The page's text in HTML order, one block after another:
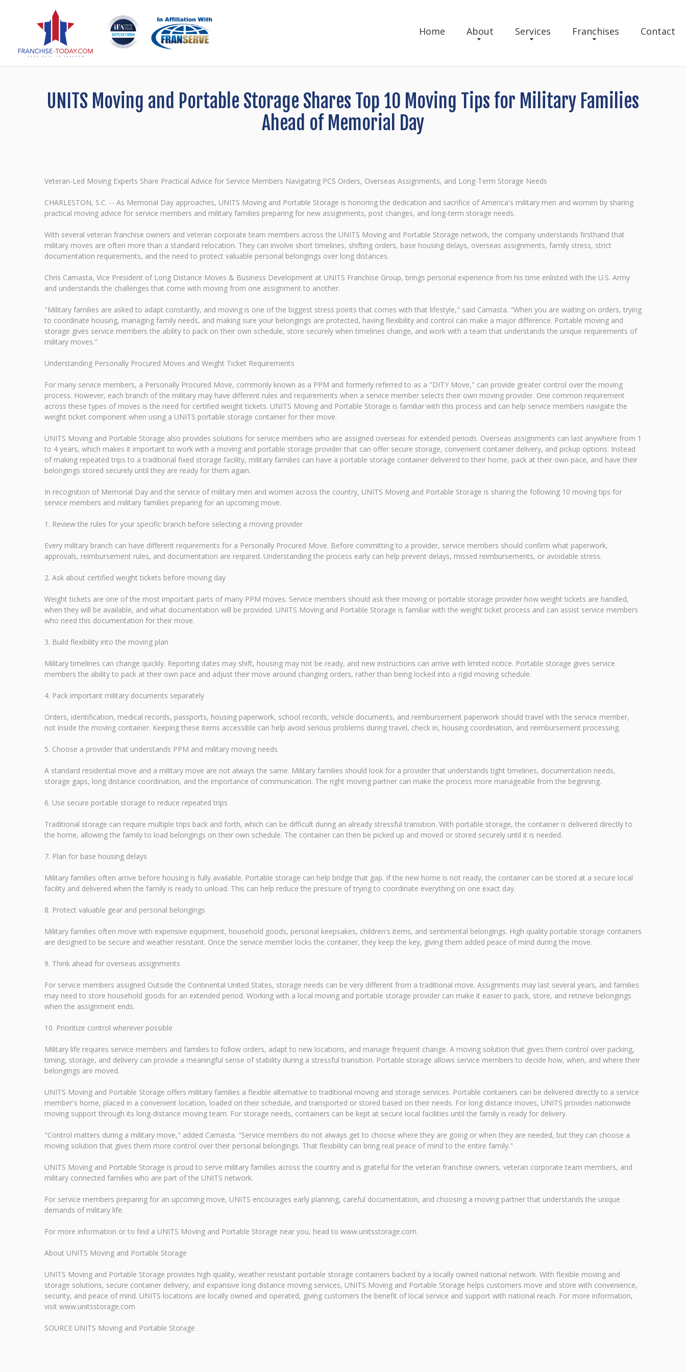
Home About Services Franchises Contact
UNITS Moving and Portable Storage Shares Top 10 Moving Tips for Military Families
Ahead of Memorial Day
Veteran-Led Moving Experts Share Practical Advice for Service Members Navigating PCS Orders, Overseas Assignments, and Long-Term Storage Needs
CHARLESTON, S.C. -- As Memorial Day approaches, UNITS Moving and Portable Storage is honoring the dedication and sacrifice of America's military men and women by sharing
practical moving advice for service members and military families preparing for new assignments, post changes, and long-term storage needs.
With several veteran franchise owners and veteran corporate team members across the UNITS Moving and Portable Storage network, the company understands firsthand that
military moves are often more than a standard relocation. They can involve short timelines, shifting orders, base housing delays, overseas assignments, family stress, strict
documentation requirements, and the need to protect valuable personal belongings over long distances.
Chris Camasta, Vice President of Long Distance Moves & Business Development at UNITS Franchise Group, brings personal experience from his time enlisted with the U.S. Army
and understands the challenges that come with moving from one assignment to another.
"Military families are asked to adapt constantly, and moving is one of the biggest stress points that comes with that lifestyle," said Camasta. "When you are waiting on orders, trying
to coordinate housing, managing family needs, and making sure your belongings are protected, having flexibility and control can make a major difference. Portable moving and
storage gives service members the ability to pack on their own schedule, store securely when timelines change, and work with a team that understands the unique requirements of
military moves."
Understanding Personally Procured Moves and Weight Ticket Requirements
For many service members, a Personally Procured Move, commonly known as a PPM and formerly referred to as a "DITY Move," can provide greater control over the moving
process. However, each branch of the military may have different rules and requirements when a service member selects their own moving provider. One common requirement
across these types of moves is the need for certified weight tickets. UNITS Moving and Portable Storage is familiar with this process and can help service members navigate the
weight ticket component when using a UNITS portable storage container for their move.
UNITS Moving and Portable Storage also provides solutions for service members who are assigned overseas for extended periods. Overseas assignments can last anywhere from 1
to 4 years, which makes it important to work with a moving and portable storage provider that can offer secure storage, convenient container delivery, and pickup options. Instead
of making repeated trips to a traditional fixed storage facility, military families can have a portable storage container delivered to their home, pack at their own pace, and have their
belongings stored securely until they are ready for them again.
In recognition of Memorial Day and the service of military men and women across the country, UNITS Moving and Portable Storage is sharing the following 10 moving tips for
service members and military families preparing for an upcoming move.
1. Review the rules for your specific branch before selecting a moving provider
Every military branch can have different requirements for a Personally Procured Move. Before committing to a provider, service members should confirm what paperwork,
approvals, reimbursement rules, and documentation are required. Understanding the process early can help prevent delays, missed reimbursements, or avoidable stress.
2. Ask about certified weight tickets before moving day
Weight tickets are one of the most important parts of many PPM moves. Service members should ask their moving or portable storage provider how weight tickets are handled,
when they will be available, and what documentation will be provided. UNITS Moving and Portable Storage is familiar with the weight ticket process and can assist service members
who need this documentation for their move.
3. Build flexibility into the moving plan
Military timelines can change quickly. Reporting dates may shift, housing may not be ready, and new instructions can arrive with limited notice. Portable storage gives service
members the ability to pack at their own pace and adjust their move around changing orders, rather than being locked into a rigid moving schedule.
4. Pack important military documents separately
Orders, identification, medical records, passports, housing paperwork, school records, vehicle documents, and reimbursement paperwork should travel with the service member,
not inside the moving container. Keeping these items accessible can help avoid serious problems during travel, check in, housing coordination, and reimbursement processing.
5. Choose a provider that understands PPM and military moving needs
A standard residential move and a military move are not always the same. Military families should look for a provider that understands tight timelines, documentation needs,
storage gaps, long distance coordination, and the importance of communication. The right moving partner can make the process more manageable from the beginning.
6. Use secure portable storage to reduce repeated trips
Traditional storage can require multiple trips back and forth, which can be difficult during an already stressful transition. With portable storage, the container is delivered directly to
the home, allowing the family to load belongings on their own schedule. The container can then be picked up and moved or stored securely until it is needed.
7. Plan for base housing delays
Military families often arrive before housing is fully available. Portable storage can help bridge that gap. If the new home is not ready, the container can be stored at a secure local
facility and delivered when the family is ready to unload. This can help reduce the pressure of trying to coordinate everything on one exact day.
8. Protect valuable gear and personal belongings
Military families often move with expensive equipment, household goods, personal keepsakes, children's items, and sentimental belongings. High quality portable storage containers
are designed to be secure and weather resistant. Once the service member locks the container, they keep the key, giving them added peace of mind during the move.
9. Think ahead for overseas assignments
For service members assigned Outside the Continental United States, storage needs can be very different from a traditional move. Assignments may last several years, and families
may need to store household goods for an extended period. Working with a local moving and portable storage provider can make it easier to pack, store, and retrieve belongings
when the assignment ends.
10. Prioritize control wherever possible
Military life requires service members and families to follow orders, adapt to new locations, and manage frequent change. A moving solution that gives them control over packing,
timing, storage, and delivery can provide a meaningful sense of stability during a stressful transition. Portable storage allows service members to decide how, when, and where their
belongings are moved.
UNITS Moving and Portable Storage offers military families a flexible alternative to traditional moving and storage services. Portable containers can be delivered directly to a service
member's home, placed in a convenient location, loaded on their schedule, and transported or stored based on their needs. For long distance moves, UNITS provides nationwide
moving support through its long-distance moving team. For storage needs, containers can be kept at secure local facilities until the family is ready for delivery.
"Control matters during a military move," added Camasta. "Service members do not always get to choose where they are going or when they are needed, but they can choose a
moving solution that gives them more control over their personal belongings. That flexibility can bring real peace of mind to the entire family."
UNITS Moving and Portable Storage is proud to serve military families across the country and is grateful for the veteran franchise owners, veteran corporate team members, and
military connected families who are part of the UNITS network.
For service members preparing for an upcoming move, UNITS encourages early planning, careful documentation, and choosing a moving partner that understands the unique
demands of military life.
For more information or to find a UNITS Moving and Portable Storage near you, head to www.unitsstorage.com.
About UNITS Moving and Portable Storage
UNITS Moving and Portable Storage provides high quality, weather resistant portable storage containers backed by a locally owned national network. With flexible moving and
storage solutions, secure container delivery, and expansive long distance moving services, UNITS Moving and Portable Storage helps customers move and store with convenience,
security, and peace of mind. UNITS locations are locally owned and operated, giving customers the benefit of local service and support with national reach. For more information,
visit www.unitsstorage.com
SOURCE UNITS Moving and Portable Storage